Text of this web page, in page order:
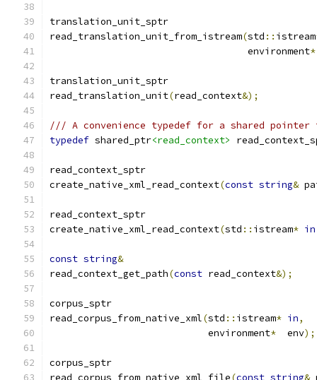
translation_unit_sptr
read_translation_unit_from_istream(std :: istream
				   environment
*
translation_unit_sptr
read_translation_unit(read_context&);
/// A convenience typedef for a shared pointer
typedef shared_ptr<read_context>
read_context_sptr
create_native_xml_read_context(const string&
read_context_sptr
create_native_xml_read_context(std :: istream* in
const string&
read_context_get_path(const read_context&);
corpus_sptr
read_corpus_from_native_xml(std :: istream* in,
			    environment
*
  env
);
corpus_sptr
read_corpus_from_native_xml_file(const string&